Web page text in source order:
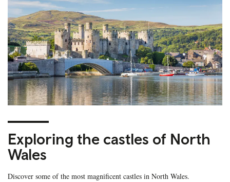
Exploring the castles of North
Wales
Discover some of the most magnificent castles in North Wales.